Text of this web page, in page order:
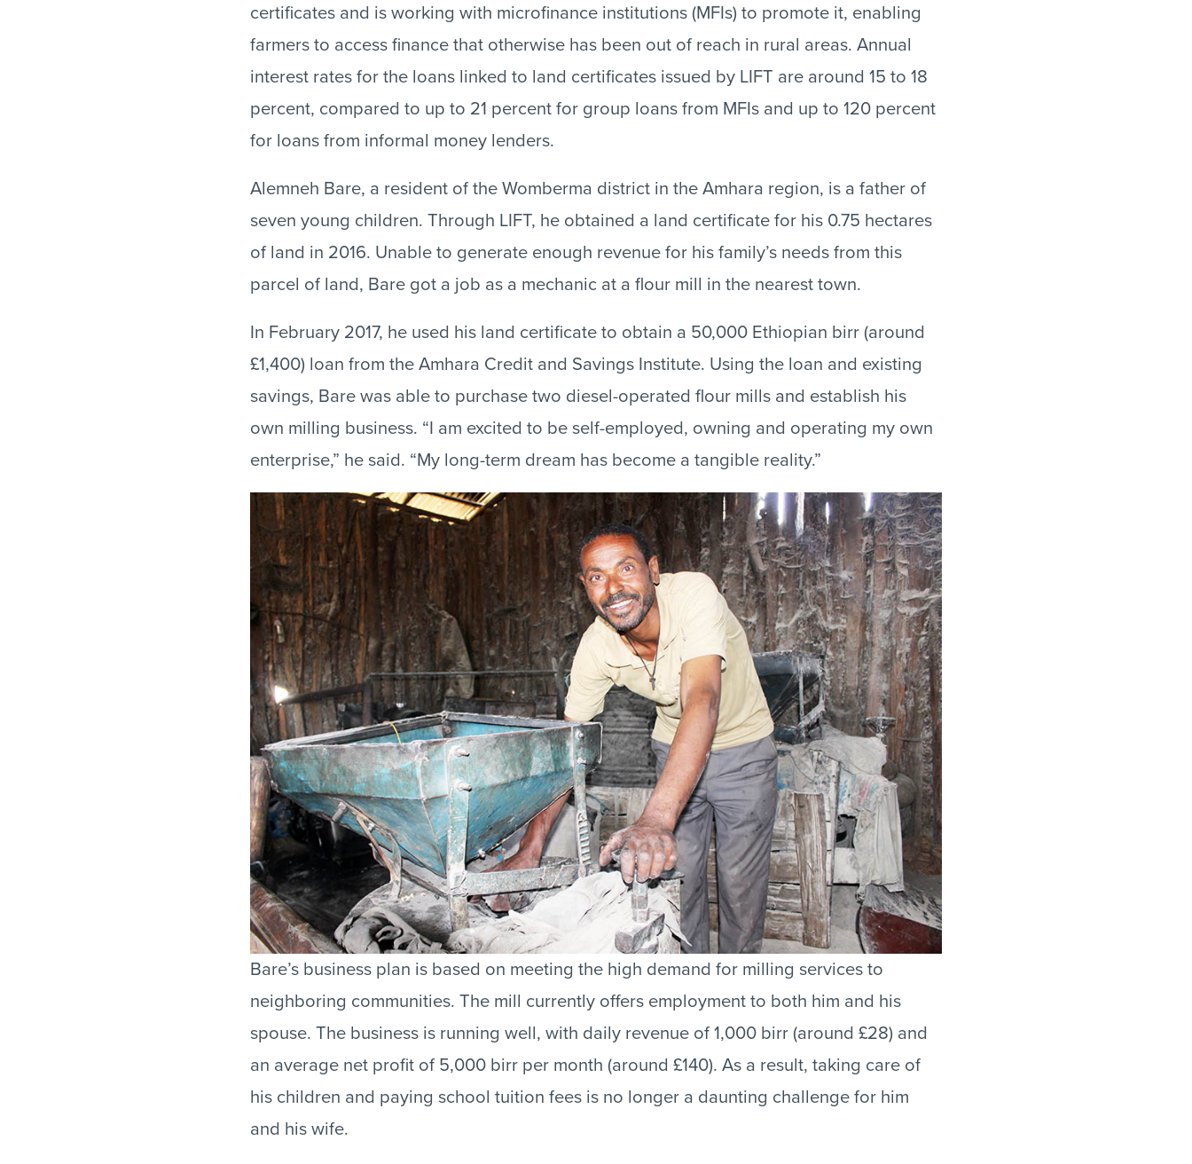
certificates and is working with microfinance institutions (MFIs) to promote it, enabling
farmers to access finance that otherwise has been out of reach in rural areas. Annual
interest rates for the loans linked to land certificates issued by LIFT are around 15 to 18
percent, compared to up to 21 percent for group loans from MFIs and up to 120 percent
for loans from informal money lenders.
Alemneh Bare, a resident of the Womberma district in the Amhara region, is a father of
seven young children. Through LIFT, he obtained a land certificate for his 0.75 hectares
of land in 2016. Unable to generate enough revenue for his family’s needs from this
parcel of land, Bare got a job as a mechanic at a flour mill in the nearest town.
In February 2017, he used his land certificate to obtain a 50,000 Ethiopian birr (around
£1,400) loan from the Amhara Credit and Savings Institute. Using the loan and existing
savings, Bare was able to purchase two diesel-operated flour mills and establish his
own milling business. “I am excited to be self-employed, owning and operating my own
enterprise,” he said. “My long-term dream has become a tangible reality.”
Bare’s business plan is based on meeting the high demand for milling services to
neighboring communities. The mill currently offers employment to both him and his
spouse. The business is running well, with daily revenue of 1,000 birr (around £28) and
an average net profit of 5,000 birr per month (around £140). As a result, taking care of
his children and paying school tuition fees is no longer a daunting challenge for him
and his wife.